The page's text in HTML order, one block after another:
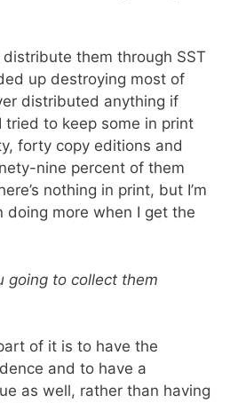
distribute them through SST
up destroying most of
distributed anything if
tried to keep some in print
forty copy editions and
nine percent of them
nothing in print, but I’m
doing more when I get the
going to collect them
of it is to have the
and to have a
as well, rather than having